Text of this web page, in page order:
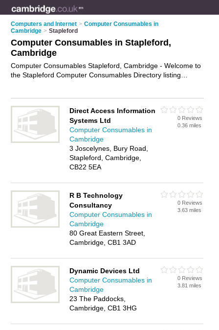
Computers and Internet > Computer Consumables in
Cambridge > Stapleford
Computer Consumables in Stapleford,
Cambridge
Computer Consumables Stapleford, Cambridge - Welcome to
the Stapleford Computer Consumables Directory listing
Stapleford business? If so, why notadvertise iton the
Stapleford Business Directory - IT'S FREE.
Direct Access Information
Systems Ltd
Computer Consumables in
Cambridge
3 Joscelynes, Bury Road,
Stapleford, Cambridge,
CB22 5EA
0 Reviews
0.36 miles
R B Technology
Consultancy
Computer Consumables in
Cambridge
80 Great Eastern Street,
Cambridge, CB1 3AD
0 Reviews
3.63 miles
Dynamic Devices Ltd
Computer Consumables in
Cambridge
23 The Paddocks,
Cambridge, CB1 3HG
0 Reviews
3.81 miles